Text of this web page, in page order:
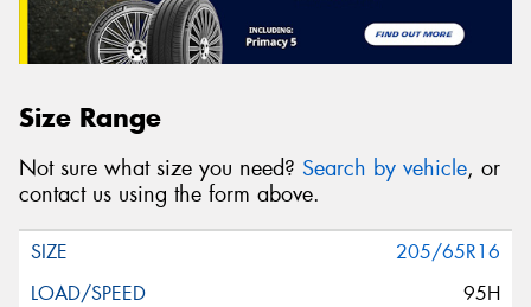
Size Range
Not sure what size you need? Search by vehicle, or
contact us using the form above.
205/65R16
95H